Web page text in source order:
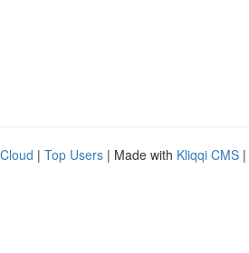
| Top Users | Made with Kliqqi CMS |